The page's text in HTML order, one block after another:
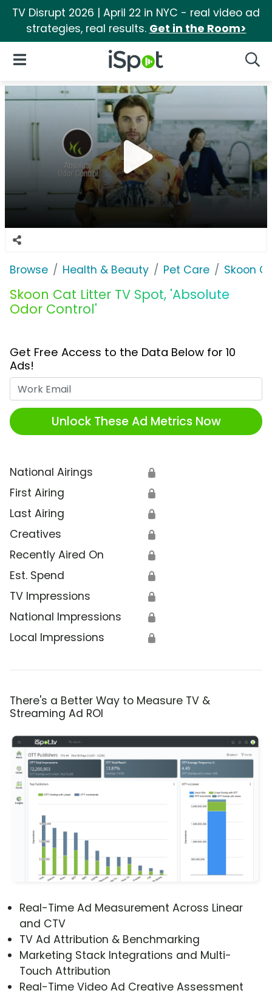
TV Disrupt 2026 | April 22 in NYC - real video ad
strategies, real results. Get in the Room>
iSpot Logo
Open Navigation
Browse Health & Beauty Pet Care Skoon
Skoon Cat Litter TV Spot, 'Absolute
Odor Control'
Get Free Access to the Data Below for 10
Ads!
Unlock These Ad Metrics Now
National Airings 🔒
First Airing 🔒
Last Airing 🔒
Creatives 🔒
Recently Aired On 🔒
Est. Spend 🔒
TV Impressions 🔒
National Impressions 🔒
Local Impressions 🔒
There's a Better Way to Measure TV &
Streaming Ad ROI
Real-Time Ad Measurement Across Linear
and CTV
TV Ad Attribution & Benchmarking
Marketing Stack Integrations and Multi-
Touch Attribution
Real-Time Video Ad Creative Assessment